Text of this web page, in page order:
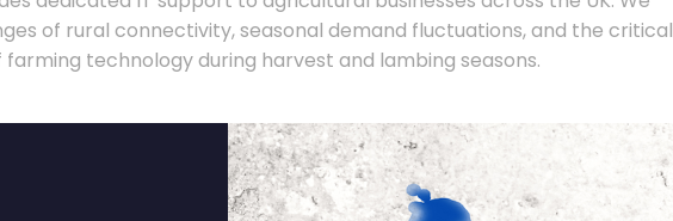
of rural connectivity, seasonal demand fluctuations, and the critical
technology during harvest and lambing seasons.